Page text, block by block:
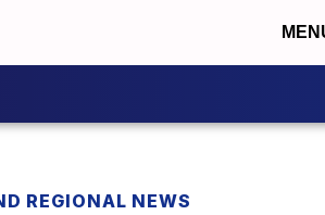
REGIONAL NEWS